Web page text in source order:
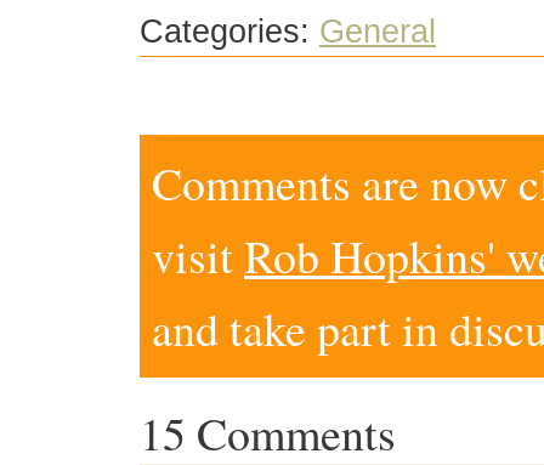
Categories: General
Comments are now
visitRob Hopkins'
and take part in
15 Comments